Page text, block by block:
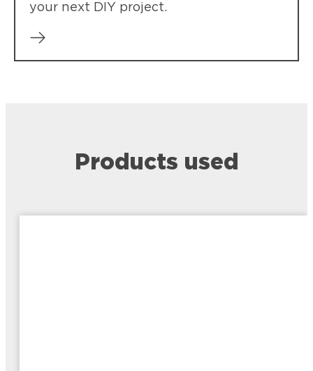
your next DIY project.
Products used